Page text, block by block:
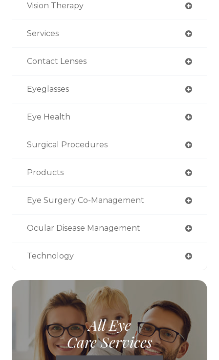
Vision Therapy
Services
Contact Lenses
Eyeglasses
Eye Health
Surgical Procedures
Products
Eye Surgery Co-Management
Ocular Disease Management
Technology
All Eye
Care Services